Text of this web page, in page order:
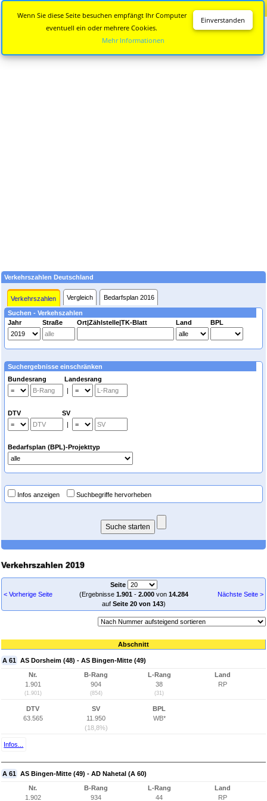
Verkehrszahlen Deutschland
Verkehrszahlen Vergleich Bedarfsplan 2016
Suchen - Verkehszahlen
Jahr
Straße Ort|Zählstelle|TK-Blatt Land BPL
Suchergebnisse einschränken
Bundesrang Landesrang
|
DTV SV
|
Bedarfsplan (BPL)-Projekttyp
Infos anzeigen Suchbegriffe hervorheben
Verkehrszahlen 2019
< Vorherige Seite
Seite
(Ergebnisse 1.901- 2.000von 14.284
auf Seite 20 von 143)
Nächste Seite >
Abschnitt
A 61 AS Dorsheim (48) - AS Bingen-Mitte (49)
Nr.
1.901
(1.901)
B-Rang
904
(854)
L-Rang
38
(31)
Land
RP
DTV
63.565
SV
11.950
(18,8%)
BPL
WB*
Infos...
A 61 AS Bingen-Mitte (49) - AD Nahetal (A 60)
Nr.
1.902
B-Rang
934
L-Rang
44
Land
RP
Einverstanden
Wenn Sie diese Seite besuchen empfängt Ihr Computer
eventuell ein oder mehrere Cookies.
Mehr Informationen